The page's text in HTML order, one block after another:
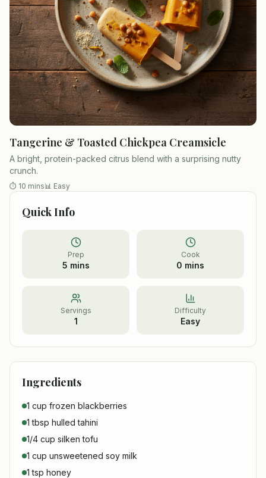
Tangerine & Toasted Chickpea Creamsicle
A bright, protein-packed citrus blend with a surprising nutty
crunch.
⏱ 10 mins📊 Easy
Quick Info
Prep
5 mins
Cook
0 mins
Servings
1
Difficulty
Easy
Ingredients
1 cup frozen blackberries
1 tbsp hulled tahini
1/4 cup silken tofu
1 cup unsweetened soy milk
1 tsp honey